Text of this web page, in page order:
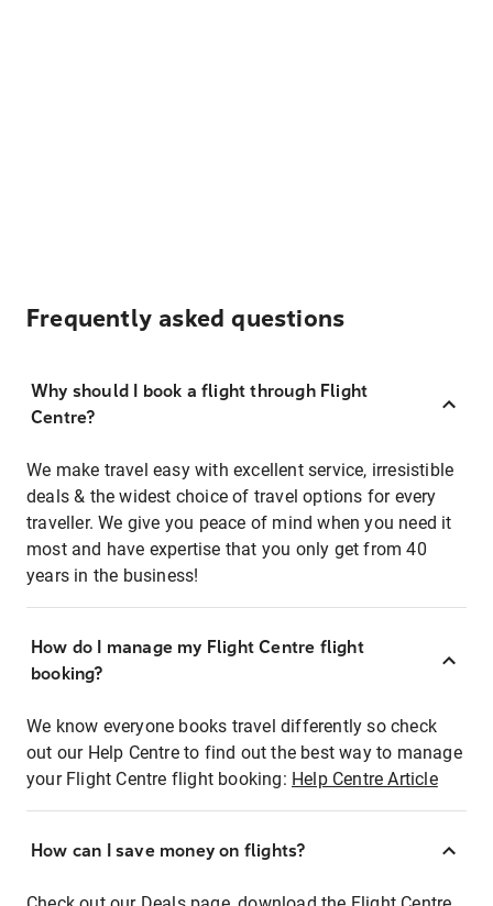
Frequently asked questions
Why should I book a flight through Flight
Centre?
We make travel easy with excellent service, irresistible
deals & the widest choice of travel options for every
traveller. We give you peace of mind when you need it
most and have expertise that you only get from 40
years in the business!
How do I manage my Flight Centre flight
booking?
We know everyone books travel differently so check
out our Help Centre to find out the best way to manage
your Flight Centre flight booking: Help Centre Article
How can I save money on flights?